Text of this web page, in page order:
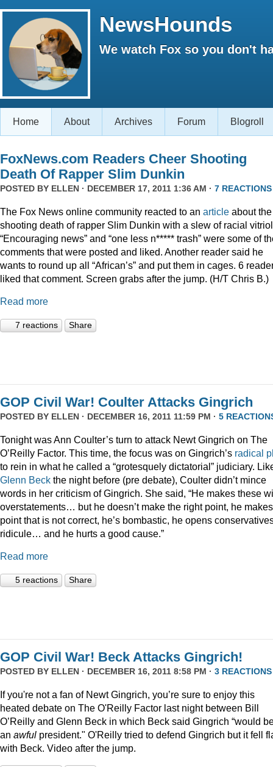
NewsHounds
We watch Fox so you don't
Home About Archives Forum Blogroll
FoxNews.com Readers Cheer Shooting
Death Of Rapper Slim Dunkin
POSTED BY ELLEN · DECEMBER 17, 2011 1:36 AM · 7 REACTIONS
The Fox News online community reacted to an article about the
shooting death of rapper Slim Dunkin with a slew of racial
“Encouraging news” and “one less n***** trash” were some of
comments that were posted and liked. Another reader said he
wants to round up all “African’s” and put them in cages. 6
liked that comment. Screen grabs after the jump. (H/T Chris B.)
Read more
7 reactions Share
GOP Civil War! Coulter Attacks Gingrich
POSTED BY ELLEN · DECEMBER 16, 2011 11:59 PM · 5
Tonight was Ann Coulter’s turn to attack Newt Gingrich on The
O’Reilly Factor. This time, the focus was on Gingrich’s radical
to rein in what he called a “grotesquely dictatorial” judiciary.
Glenn Beck the night before (pre debate), Coulter didn’t mince
words in her criticism of Gingrich. She said, “He makes these
overstatements… but he doesn’t make the right point, he
point that is not correct, he’s bombastic, he opens
ridicule… and he hurts a good cause.”
Read more
5 reactions Share
GOP Civil War! Beck Attacks Gingrich!
POSTED BY ELLEN · DECEMBER 16, 2011 8:58 PM · 3 REACTIONS
If you're not a fan of Newt Gingrich, you’re sure to enjoy this
heated debate on The O'Reilly Factor last night between Bill
O’Reilly and Glenn Beck in which Beck said Gingrich “would
an awful president." O'Reilly tried to defend Gingrich but it fell
with Beck. Video after the jump.